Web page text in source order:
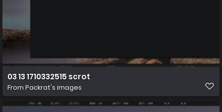
03 13 1710332515 scrot
From Packrat's images